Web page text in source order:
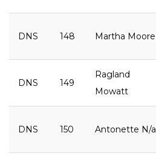
DNS 148 Martha Moore
DNS 149
Ragland
Mowatt
DNS 150 Antonette N/a